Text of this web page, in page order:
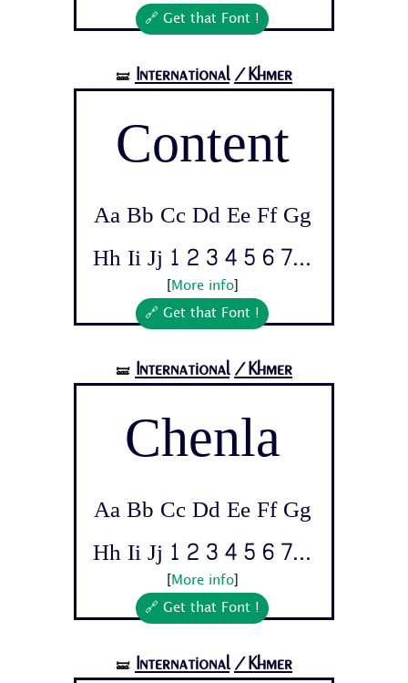
🔗 Get that Font !
🝛 International /Khmer
Content
Aa Bb Cc Dd Ee Ff Gg
Hh Ii Jj 1 2 3 4 5 6 7...
More info]
🔗 Get that Font !
🝛 International /Khmer
Chenla
Aa Bb Cc Dd Ee Ff Gg
Hh Ii Jj 1 2 3 4 5 6 7...
More info]
🔗 Get that Font !
🝛 International /Khmer